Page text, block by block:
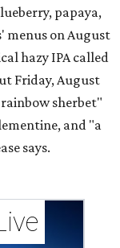
papaya,
on August
hazy IPA called
Friday, August
sherbet"
and "a
says.